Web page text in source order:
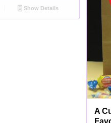
Show Details
A